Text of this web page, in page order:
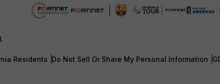
Residents Do Not Sell Or Share My Personal Information